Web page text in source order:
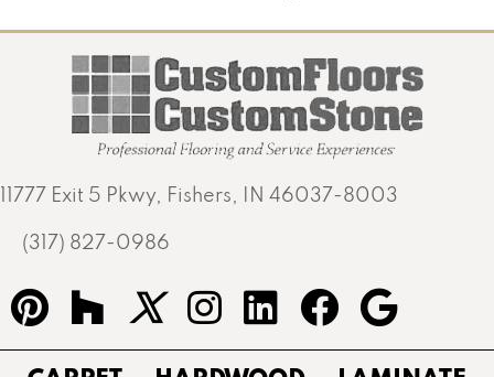
11777 Exit 5 Pkwy, Fishers, IN 46037-8003
(317) 827-0986